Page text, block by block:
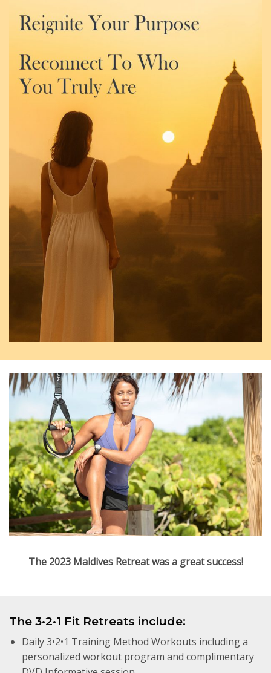
The 2023 Maldives Retreat was a great success!
The 3•2•1 Fit Retreats include:
Daily 3•2•1 Training Method Workouts including a
personalized workout program and complimentary